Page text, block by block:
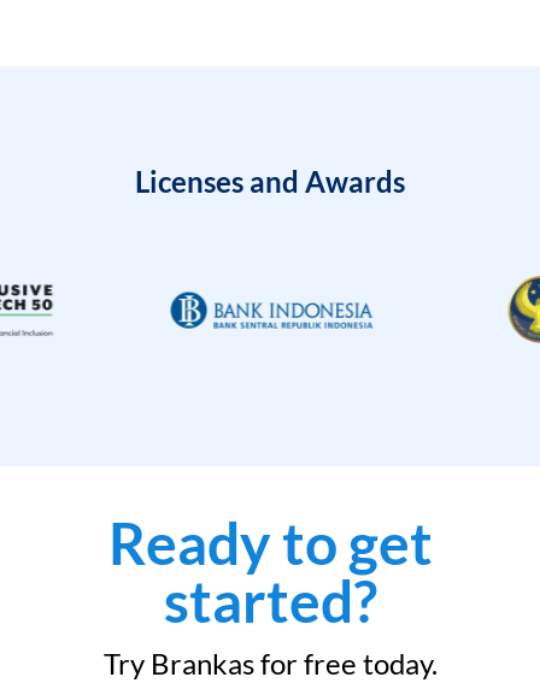
Licenses and Awards
Ready to get
started?
Try Brankas for free today.